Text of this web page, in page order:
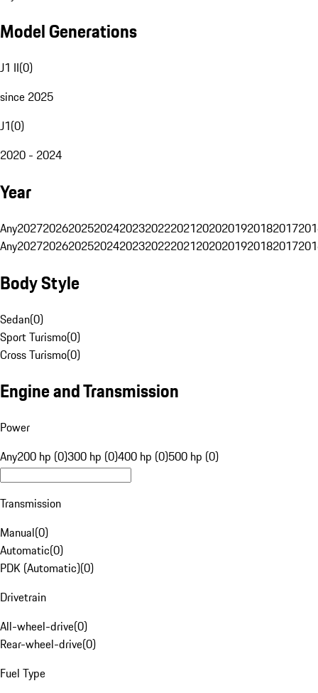
Model Generations
J1 II(0)
since 2025
J1(0)
2020 - 2024
Year
Any20272026202520242023202220212020201920182017
Any20272026202520242023202220212020201920182017
Body Style
Sedan(0)
Sport Turismo(0)
Cross Turismo(0)
Engine and Transmission
Power
Any200 hp (0)300 hp (0)400 hp (0)500 hp (0)
Transmission
Manual(0)
Automatic(0)
PDK (Automatic)(0)
Drivetrain
All-wheel-drive(0)
Rear-wheel-drive(0)
Fuel Type